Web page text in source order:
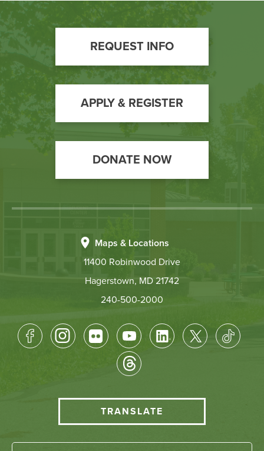
Footer
Call
to
Action
REQUEST INFO
APPLY & REGISTER
DONATE NOW
Maps & Locations
11400 Robinwood Drive
Hagerstown, MD 21742
240-500-2000
Footer
Translate
TRANSLATE